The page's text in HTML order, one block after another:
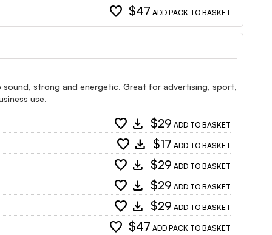
favorite $47 ADD PACK TO BASKET
sound, strong and energetic. Great for advertising, sport,
use.
favorite download $29 ADD TO BASKET
favorite download $17 ADD TO BASKET
favorite download $29 ADD TO BASKET
favorite download $29 ADD TO BASKET
favorite download $29 ADD TO BASKET
favorite $47 ADD PACK TO BASKET